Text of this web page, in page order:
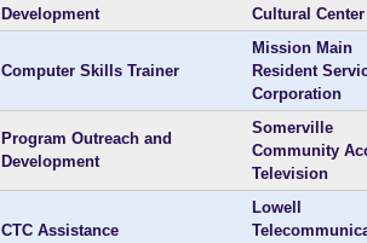
Development
Cultural Center
Computer Skills Trainer
Mission Main
Resident
Corporation
Program Outreach and
Development
Somerville
Community
Television
CTC Assistance
Lowell